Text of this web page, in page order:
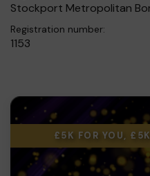
Stockport Metropolitan
Registration number:
1153
£5K FOR YOU,